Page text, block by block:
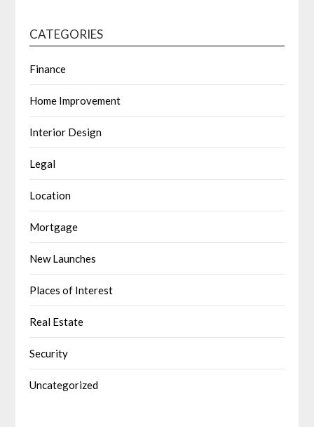
CATEGORIES
Finance
Home Improvement
Interior Design
Legal
Location
Mortgage
New Launches
Places of Interest
Real Estate
Security
Uncategorized